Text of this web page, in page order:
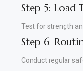
Step 5: Load
Test for strength
Step 6:
Conduct regular